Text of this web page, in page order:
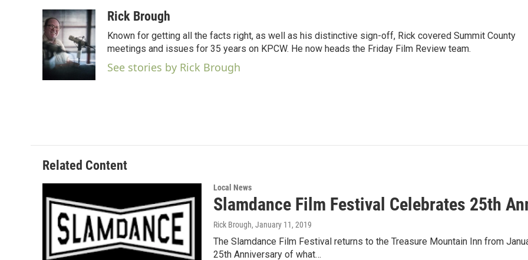
c
e
b
o
o
i
t
t
e
r
n
k
e
d
I
n
aRick Brough
Known for getting all the facts right, as well as his distinctive sign-off, Rick covered Summit County
meetings and issues for 35 years on KPCW. He now heads the Friday Film Review team.
See stories by Rick Brough
Related Content
Local News
Slamdance Film Festival Celebrates 25th
Rick Brough, January 11, 2019
The Slamdance Film Festival returns to the Treasure Mountain Inn from
25th Anniversary of what…